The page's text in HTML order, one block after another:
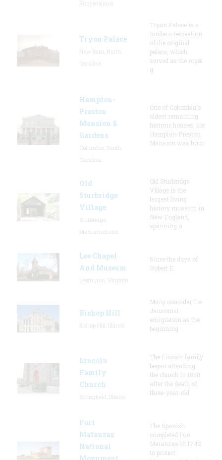
Tryon Palace
Tryon Palace is a
modern recreation
of the original
palace, which
served as the royal
g
Hampton-
Preston
Mansion &
Gardens
One of Columbia's
oldest remaining
historic houses, the
Hampton-Preston
Mansion was hom
Old
Sturbridge
Village
Old Sturbridge
Village is the
largest living
history museum in
New England,
spanning o
Lee Chapel
And Museum
Since the days of
Robert E.
Bishop Hill
Many consider the
Jansonist
emigration as the
beginning
Lincoln
Family
Church
The Lincoln family
began attending
the church in 1850
after the death of
three-year-old
Fort
Matanzas
National
The Spanish
completed Fort
Matanzas in 1742
to protect